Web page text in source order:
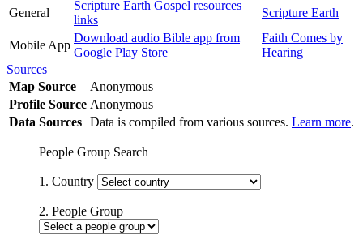
General
Scripture Earth Gospel resources
links
Scripture Earth
Mobile App
Download audio Bible app from
Google Play Store
Faith Comes by
Hearing
Sources
Map Source
Anonymous
Profile Source Anonymous
Data Sources Data is compiled from various sources. Learn more.
People Group Search
1. Country
2. People Group